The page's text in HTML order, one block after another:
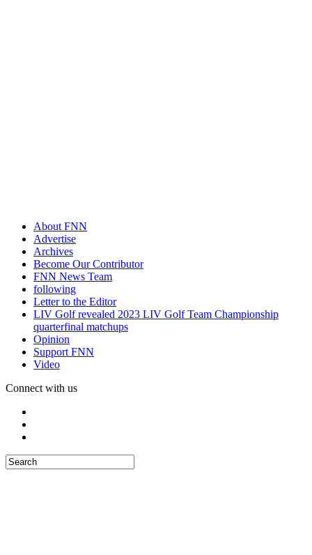
About FNN
Advertise
Archives
Become Our Contributor
FNN News Team
following
Letter to the Editor
LIV Golf revealed 2023 LIV Golf Team Championship
quarterfinal matchups
Opinion
Support FNN
Video
Connect with us